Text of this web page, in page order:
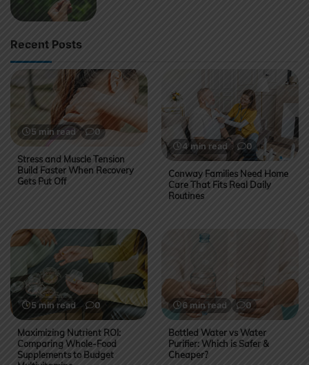
Recent Posts
5 min read 0
Stress and Muscle Tension
Build Faster When Recovery
Gets Put Off
4 min read 0
Conway Families Need Home
Care That Fits Real Daily
Routines
5 min read 0
Maximizing Nutrient ROI:
Comparing Whole-Food
Supplements to Budget
6 min read 0
Bottled Water vs Water
Purifier: Which is Safer &
Cheaper?